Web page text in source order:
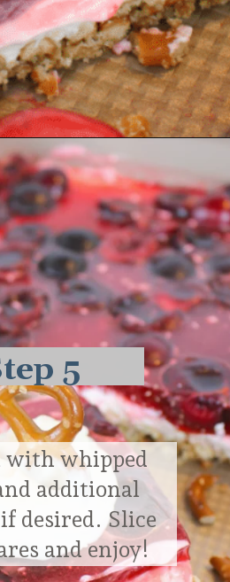
5
with whipped
additional
desired. Slice
and enjoy!